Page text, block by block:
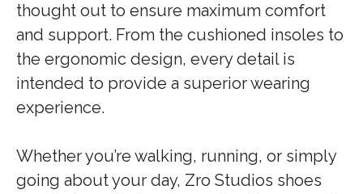
thought out to ensure maximum comfort
and support. From the cushioned insoles to
the ergonomic design, every detail is
intended to provide a superior wearing
experience.
Whether you’re walking, running, or simply
going about your day, Zro Studios shoes